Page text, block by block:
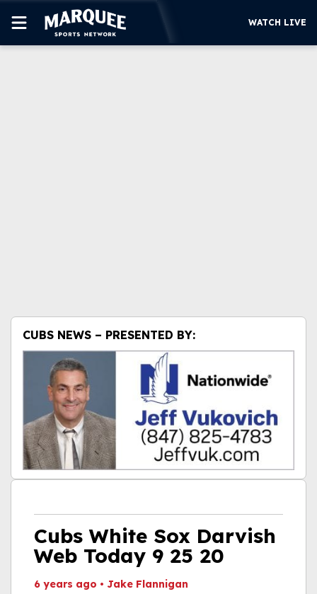
WATCH LIVE
Cubs White Sox Darvish
Web Today 9 25 20
6 years ago • Jake Flannigan
CUBS NEWS – PRESENTED BY: